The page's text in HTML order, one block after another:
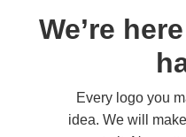
We’re
Every logo you
idea. We will